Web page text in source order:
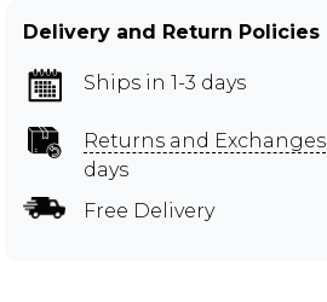
Delivery and Return Policies
Ships in 1-3 days
Returns and Exchanges
days
Free Delivery